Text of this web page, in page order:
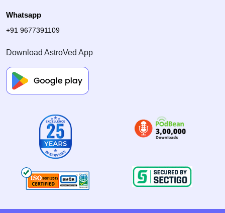
Whatsapp
+91 9677391109
Download AstroVed App